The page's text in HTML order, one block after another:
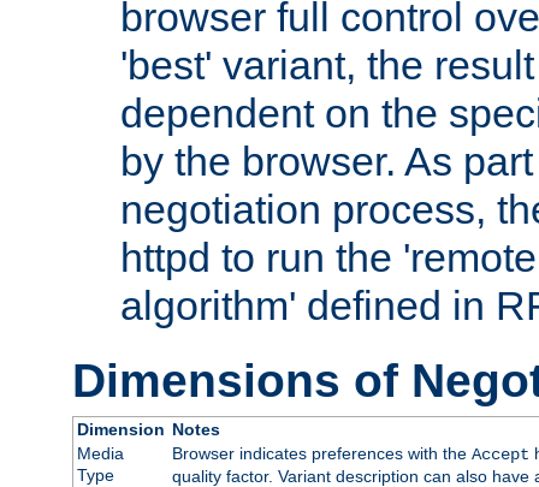
browser full control
'best' variant, the
dependent on the
by the browser. As
negotiation process,
httpd to run the
algorithm' defined in
Dimensions of
Dimension Notes
Media
Type
Browser indicates preferences with the Accept
quality factor. Variant description can also